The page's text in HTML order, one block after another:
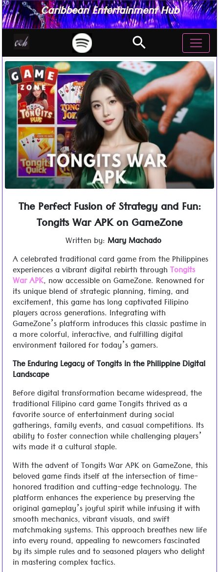
Caribbean Entertainment Hub
search
The Perfect Fusion of Strategy and Fun:
Tongits War APK on GameZone
Written by: Mary Machado
A celebrated traditional card game from the Philippines
experiences a vibrant digital rebirth throughTongits
War APK, now accessible on GameZone. Renowned for
its unique blend of strategic planning, timing, and
excitement, this game has long captivated Filipino
players across generations. Integrating with
GameZone’s platform introduces this classic pastime in
a more colorful, interactive, and fulfilling digital
environment tailored for today’s gamers.
The Enduring Legacy of Tongits in the Philippine Digital
Landscape
Before digital transformation became widespread, the
traditional Filipino card game Tongits thrived as a
favorite source of entertainment during social
gatherings, family events, and casual competitions. Its
ability to foster connection while challenging players’
wits made it a cultural staple.
With the advent of Tongits War APK on GameZone, this
beloved game finds itself at the intersection of time-
honored tradition and cutting-edge technology. The
platform enhances the experience by preserving the
original gameplay’s joyful spirit while infusing it with
smooth mechanics, vibrant visuals, and swift
matchmaking systems. This approach breathes new life
into every round, appealing to newcomers fascinated
by its simple rules and to seasoned players who delight
in mastering complex tactics.